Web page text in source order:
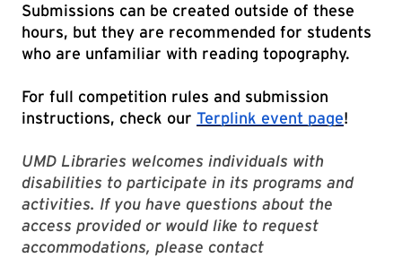
Submissions can be created outside of these
hours, but they are recommended for students
who are unfamiliar with reading topography.
For full competition rules and submission
instructions, check our Terplink event page!
UMD Libraries welcomes individuals with
disabilities to participate in its programs and
activities. If you have questions about the
access provided or would like to request
accommodations, please contact